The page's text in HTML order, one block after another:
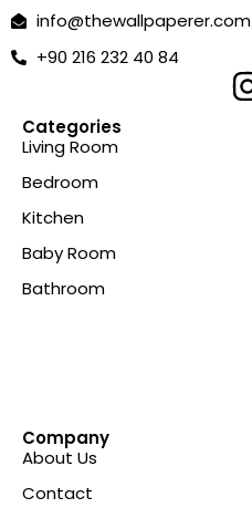
info@thewallpaperer.com
+90 216 232 40 84
Categories
Living Room
Bedroom
Kitchen
Baby Room
Bathroom
Company
About Us
Contact